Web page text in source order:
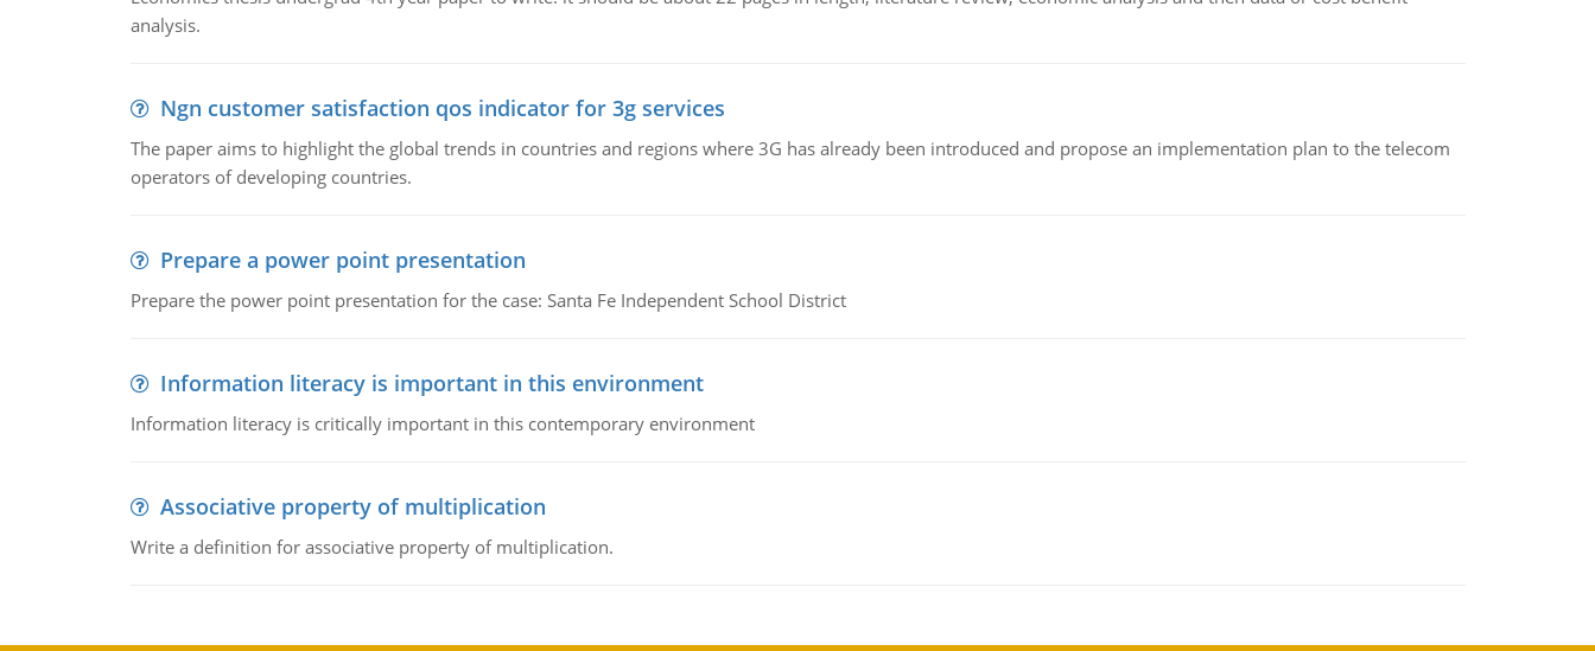
analysis.
Ngn customer satisfaction qos indicator for 3g services
The paper aims to highlight the global trends in countries and regions where 3G has already been introduced and propose an implementation plan to the telecom
operators of developing countries.
Prepare a power point presentation
Prepare the power point presentation for the case: Santa Fe Independent School District
Information literacy is important in this environment
Information literacy is critically important in this contemporary environment
Associative property of multiplication
Write a definition for associative property of multiplication.